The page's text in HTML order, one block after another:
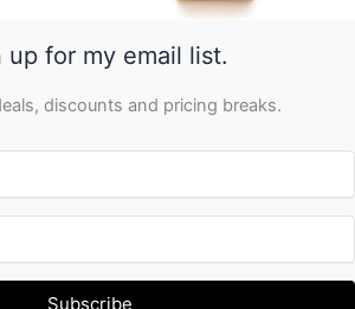
up for my email list.
discounts and pricing breaks.
Subscribe